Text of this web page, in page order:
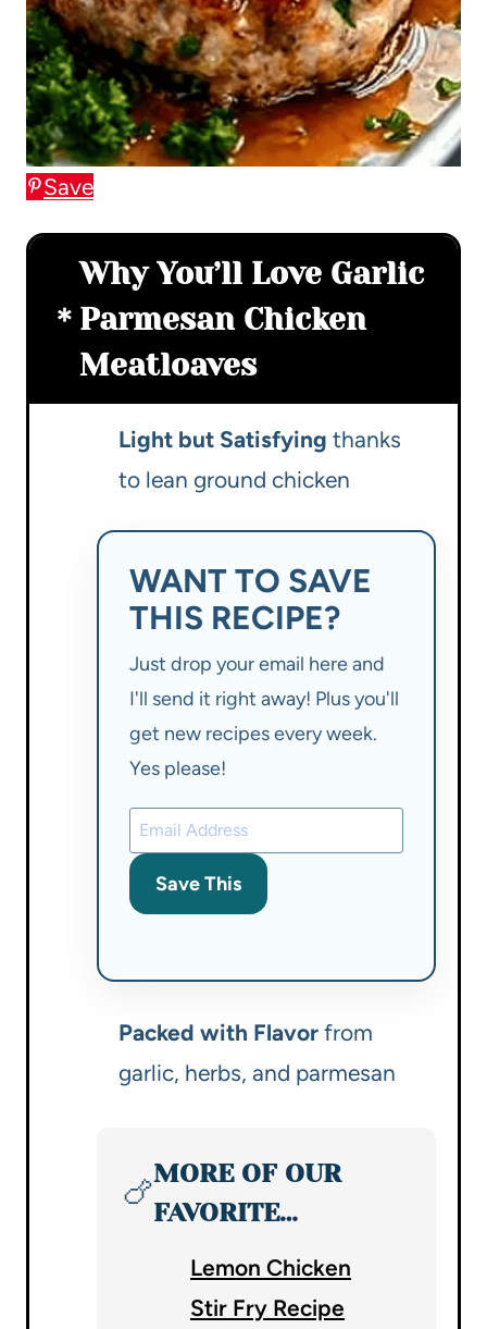
Save
Why You’ll Love Garlic
Parmesan Chicken
Meatloaves
Light but Satisfying thanks
to lean ground chicken
WANT TO SAVE
THIS RECIPE?
Just drop your email here and
I'll send it right away! Plus you'll
get new recipes every week.
Yes please!
Save This
Packed with Flavor from
garlic, herbs, and parmesan
🍗
MORE OF OUR
FAVORITE…
Lemon Chicken
Stir Fry Recipe